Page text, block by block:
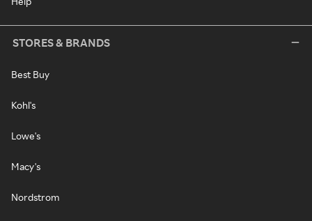
STORES & BRANDS
Best Buy
Kohl's
Lowe's
Macy's
Nordstrom